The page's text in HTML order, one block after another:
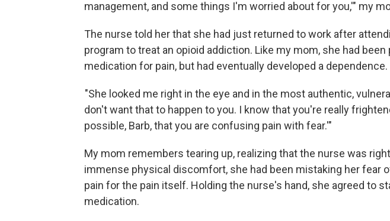
management, and some things I'm worried about for you,'" my
The nurse told her that she had just returned to work after
program to treat an opioid addiction. Like my mom, she had
medication for pain, but had eventually developed a dependence.
"She looked me right in the eye and in the most authentic,
don't want that to happen to you. I know that you're really
possible, Barb, that you are confusing pain with fear.'"
My mom remembers tearing up, realizing that the nurse was
immense physical discomfort, she had been mistaking her fear
pain for the pain itself. Holding the nurse's hand, she agreed to
medication.